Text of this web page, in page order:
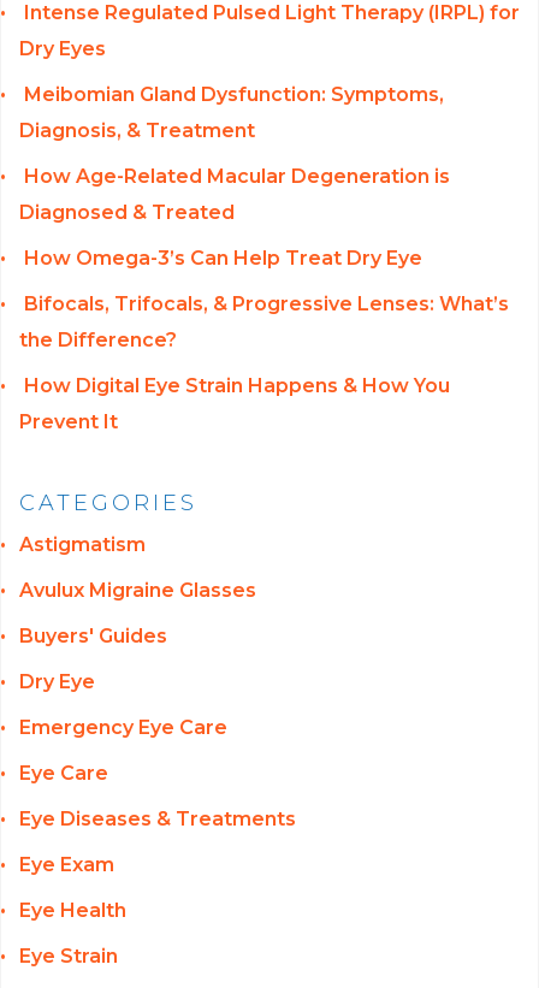
Intense Regulated Pulsed Light Therapy (IRPL) for
Dry Eyes
Meibomian Gland Dysfunction: Symptoms,
Diagnosis, & Treatment
How Age-Related Macular Degeneration is
Diagnosed & Treated
How Omega-3’s Can Help Treat Dry Eye
Bifocals, Trifocals, & Progressive Lenses: What’s
the Difference?
How Digital Eye Strain Happens & How You
Prevent It
CATEGORIES
Astigmatism
Avulux Migraine Glasses
Buyers' Guides
Dry Eye
Emergency Eye Care
Eye Care
Eye Diseases & Treatments
Eye Exam
Eye Health
Eye Strain